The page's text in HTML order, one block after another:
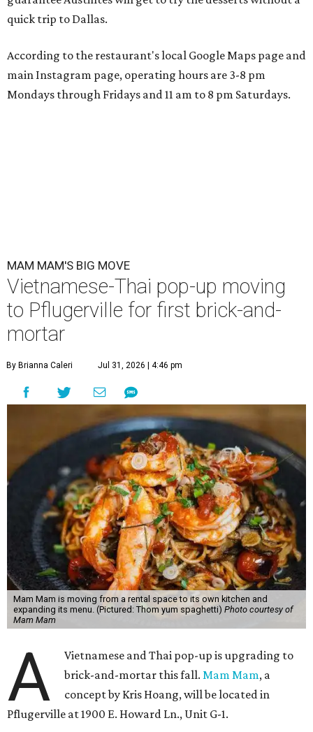
quick trip to Dallas.
According to the restaurant's local Google Maps page and
main Instagram page, operating hours are 3-8 pm
Mondays through Fridays and 11 am to 8 pm Saturdays.
MAM MAM'S BIG MOVE
Vietnamese-Thai pop-up moving
to Pflugerville for first brick-and-
mortar
By Brianna Caleri Jul 31, 2026 | 4:46 pm
Mam Mam is moving from a rental space to its own kitchen and
expanding its menu. (Pictured: Thom yum spaghetti) Photo courtesy of
Mam Mam
A
Vietnamese and Thai pop-up is upgrading to
brick-and-mortar this fall.Mam Mam, a
concept by Kris Hoang, will be located in
Pflugerville at 1900 E. Howard Ln., Unit G-1.